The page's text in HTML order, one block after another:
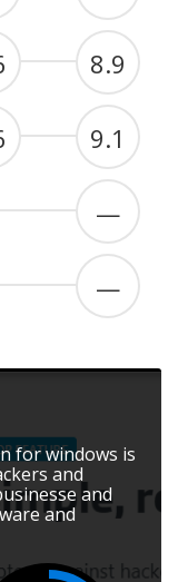
8.9
9.1
—
—
for windows is
and
and
and